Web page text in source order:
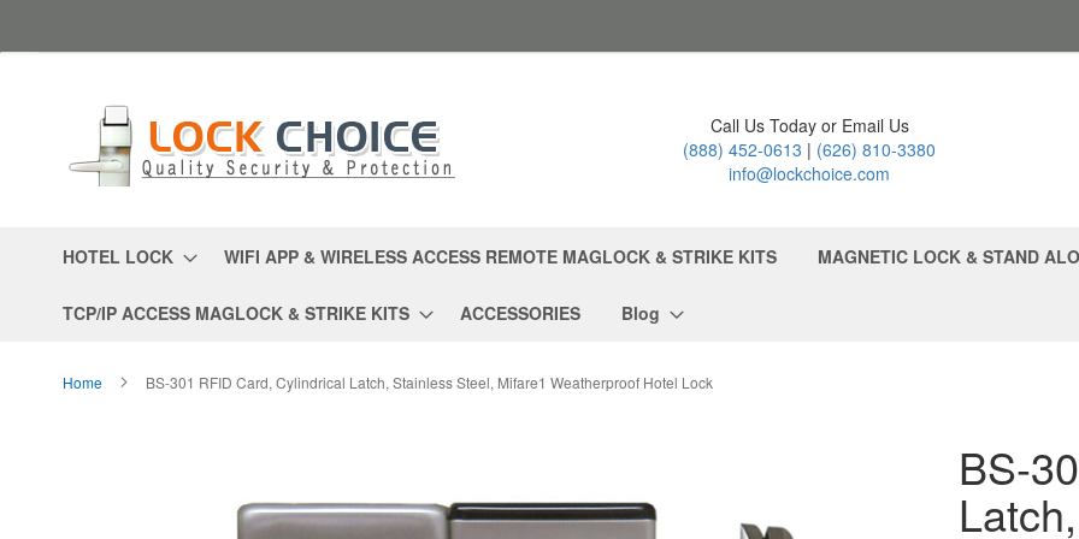
to
Call Us Today or Email Us
(888) 452-0613 | (626) 810-3380
info@lockchoice.com
HOTEL LOCK WIFI APP & WIRELESS ACCESS REMOTE MAGLOCK & STRIKE KITS MAGNETIC LOCK & STAND
TCP/IP ACCESS MAGLOCK & STRIKE KITS ACCESSORIES Blog
Home BS-301 RFID Card, Cylindrical Latch, Stainless Steel, Mifare1 Weatherproof Hotel Lock
BS-